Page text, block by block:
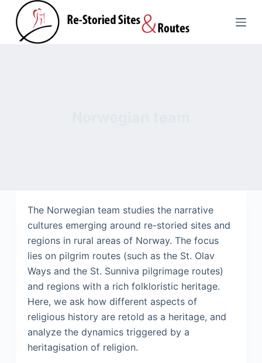
S
k
The Norwegian team studies the narrative
cultures emerging around re-storied sites and
regions in rural areas of Norway. The focus
lies on pilgrim routes (such as the St. Olav
Ways and the St. Sunniva pilgrimage routes)
and regions with a rich folkloristic heritage.
Here, we ask how different aspects of
religious history are retold as a heritage, and
analyze the dynamics triggered by a
heritagisation of religion.